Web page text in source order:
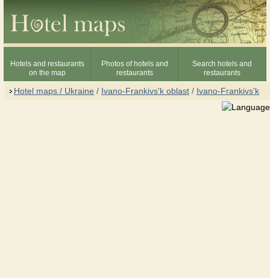
Hotels and restaurants
on the map
Photos of hotels and
restaurants
Search hotels and
restaurants
Hotel maps / Ukraine / Ivano-Frankivs'k oblast / Ivano-Frankivs'k